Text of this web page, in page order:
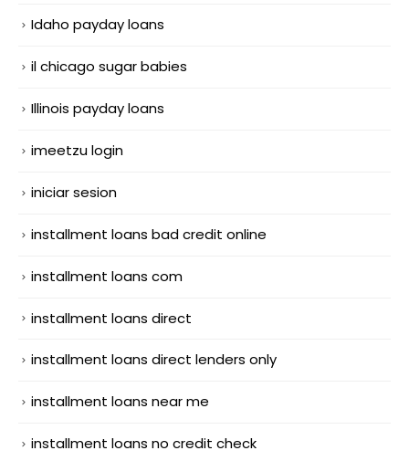
Idaho payday loans
il chicago sugar babies
Illinois payday loans
imeetzu login
iniciar sesion
installment loans bad credit online
installment loans com
installment loans direct
installment loans direct lenders only
installment loans near me
installment loans no credit check